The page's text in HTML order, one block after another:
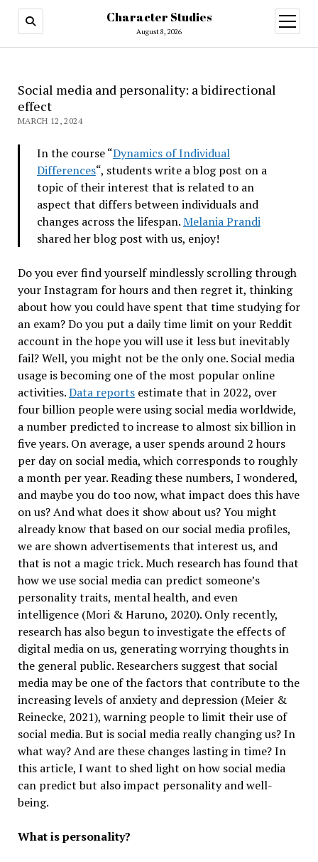
Character Studies
August 8, 2026
open
menu
Social media and personality: a bidirectional
effect
MARCH 12, 2024
In the course “Dynamics of Individual
Differences“, students write a blog post on a
topic of their interest that is related to an
aspect that differs between individuals and
changes across the lifespan.Melania Prandi
shared her blog post with us, enjoy!
Do you ever find yourself mindlessly scrolling through
your Instagram for hours and then regret it, thinking
about how you could have spent that time studying for
an exam? Do you put a daily time limit on your Reddit
account in the hope you will use it less but inevitably
fail? Well, you might not be the only one. Social media
usage is becoming one of the most popular online
activities.Data reportsestimate that in 2022, over
four billion people were using social media worldwide,
a number predicted to increase to almost six billion in
five years. On average, a user spends around 2 hours
per day on social media, which corresponds to roughly
a month per year. Reading these numbers, I wondered,
and maybe you do too now, what impact does this have
on us? And what does it show about us? You might
already know that based on our social media profiles,
we are shown advertisements that interest us, and
that is not a magic trick. Much research has found that
how we use social media can predict someone’s
personality traits, mental health, and even
intelligence (Mori & Haruno, 2020). Only recently,
research has also begun to investigate the effects of
digital media on us, generating worrying thoughts in
the general public. Researchers suggest that social
media may be one of the factors that contribute to the
increasing levels of anxiety and depression (Meier &
Reinecke, 2021), warning people to limit their use of
social media. But is social media really changing us? In
what way? And are these changes lasting in time? In
this article, I want to shed light on how social media
can predict but also impact personality and well-
being.
What is personality?